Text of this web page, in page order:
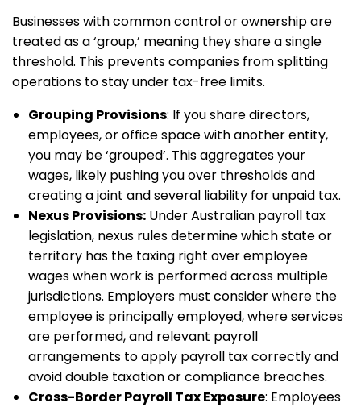
Businesses with common control or ownership are
treated as a ‘group,’ meaning they share a single
threshold. This prevents companies from splitting
operations to stay under tax-free limits.
Grouping Provisions: If you share directors,
employees, or office space with another entity,
you may be ‘grouped’. This aggregates your
wages, likely pushing you over thresholds and
creating a joint and several liability for unpaid tax.
Nexus Provisions: Under Australian payroll tax
legislation, nexus rules determine which state or
territory has the taxing right over employee
wages when work is performed across multiple
jurisdictions. Employers must consider where the
employee is principally employed, where services
are performed, and relevant payroll
arrangements to apply payroll tax correctly and
avoid double taxation or compliance breaches.
Cross-Border Payroll Tax Exposure: Employees